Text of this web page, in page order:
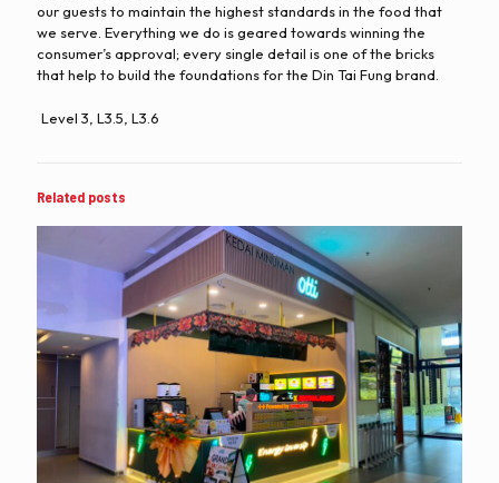
our guests to maintain the highest standards in the food that
we serve. Everything we do is geared towards winning the
consumer’s approval; every single detail is one of the bricks
that help to build the foundations for the Din Tai Fung brand.
Level 3, L3.5, L3.6
Related posts